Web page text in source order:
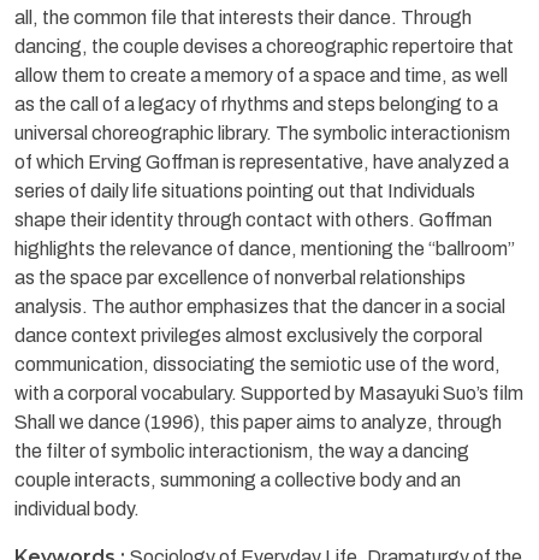
all, the common file that interests their dance. Through
dancing, the couple devises a choreographic repertoire that
allow them to create a memory of a space and time, as well
as the call of a legacy of rhythms and steps belonging to a
universal choreographic library. The symbolic interactionism
of which Erving Goffman is representative, have analyzed a
series of daily life situations pointing out that Individuals
shape their identity through contact with others. Goffman
highlights the relevance of dance, mentioning the “ballroom”
as the space par excellence of nonverbal relationships
analysis. The author emphasizes that the dancer in a social
dance context privileges almost exclusively the corporal
communication, dissociating the semiotic use of the word,
with a corporal vocabulary. Supported by Masayuki Suo’s film
Shall we dance (1996), this paper aims to analyze, through
the filter of symbolic interactionism, the way a dancing
couple interacts, summoning a collective body and an
individual body.